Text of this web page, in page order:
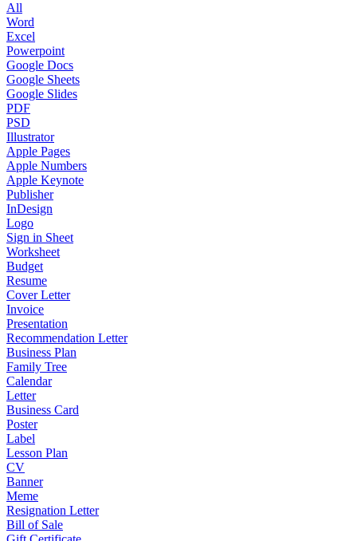
All
Word
Excel
Powerpoint
Google Docs
Google Sheets
Google Slides
PDF
PSD
Illustrator
Apple Pages
Apple Numbers
Apple Keynote
Publisher
InDesign
Logo
Sign in Sheet
Worksheet
Budget
Resume
Cover Letter
Invoice
Presentation
Recommendation Letter
Business Plan
Family Tree
Calendar
Letter
Business Card
Poster
Label
Lesson Plan
CV
Banner
Meme
Resignation Letter
Bill of Sale